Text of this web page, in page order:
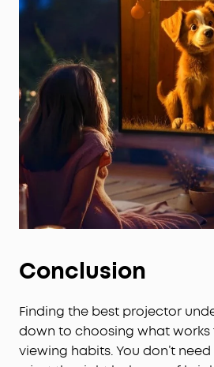
Dual 8W Dolby Audio:
movies, and can even
speaker to pump out the
Set Up in Seconds: Our
Adaptation Technology
keystone correction,
avoidance in just 3 seconds.
Conclusion
Finding the best projector
down to choosing what
viewing habits. You don’t